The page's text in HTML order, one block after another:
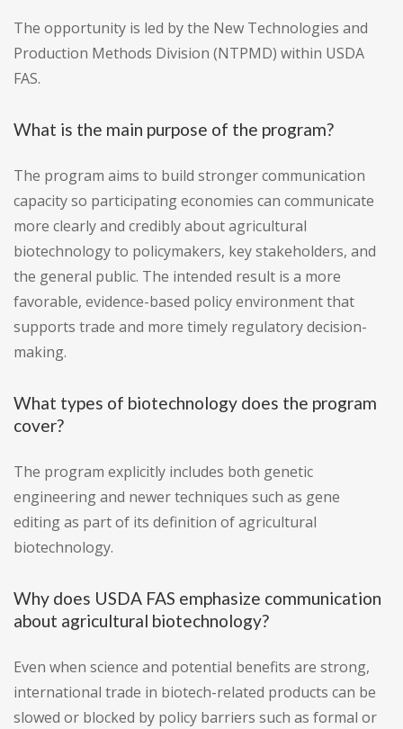
The opportunity is led by the New Technologies and
Production Methods Division (NTPMD) within USDA
FAS.
What is the main purpose of the program?
The program aims to build stronger communication
capacity so participating economies can communicate
more clearly and credibly about agricultural
biotechnology to policymakers, key stakeholders, and
the general public. The intended result is a more
favorable, evidence-based policy environment that
supports trade and more timely regulatory decision-
making.
What types of biotechnology does the program
cover?
The program explicitly includes both genetic
engineering and newer techniques such as gene
editing as part of its definition of agricultural
biotechnology.
Why does USDA FAS emphasize communication
about agricultural biotechnology?
Even when science and potential benefits are strong,
international trade in biotech-related products can be
slowed or blocked by policy barriers such as formal or